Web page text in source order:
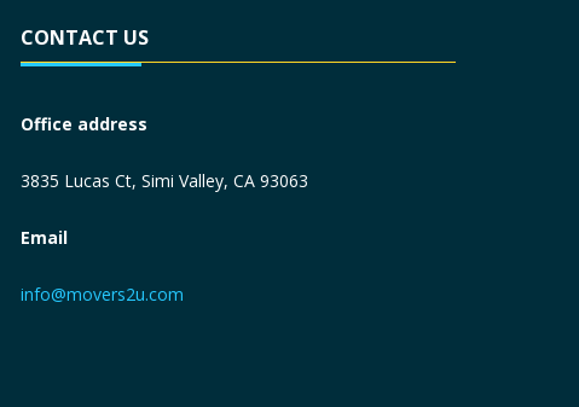
CONTACT US
Office address
3835 Lucas Ct, Simi Valley, CA 93063
Email
info@movers2u.com